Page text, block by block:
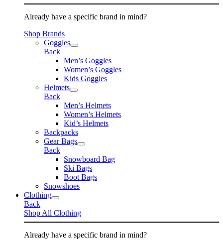
Already have a specific brand in mind?
Shop Brands
Goggles
Back
Men’s Goggles
Women’s Goggles
Kids Goggles
Helmets
Back
Men’s Helmets
Women’s Helmets
Kid’s Helmets
Backpacks
Gear Bags
Back
Snowboard Bag
Ski Bags
Boot Bags
Snowshoes
Clothing
Back
Shop All Clothing
Already have a specific brand in mind?